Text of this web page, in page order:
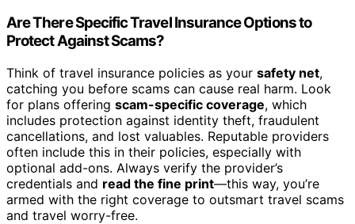
Are There Specific Travel Insurance Options to
Protect Against Scams?
Think of travel insurance policies as your safety net,
catching you before scams can cause real harm. Look
for plans offering scam-specific coverage, which
includes protection against identity theft, fraudulent
cancellations, and lost valuables. Reputable providers
often include this in their policies, especially with
optional add-ons. Always verify the provider’s
credentials and read the fine print—this way, you’re
armed with the right coverage to outsmart travel scams
and travel worry-free.